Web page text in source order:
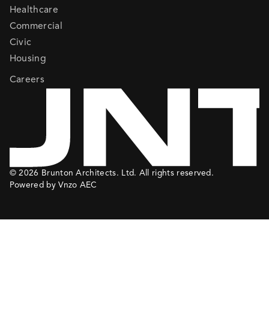
Healthcare
Commercial
Civic
Housing
Careers
© 2026 Brunton Architects. Ltd. All rights reserved.
Powered by Vnzo AEC